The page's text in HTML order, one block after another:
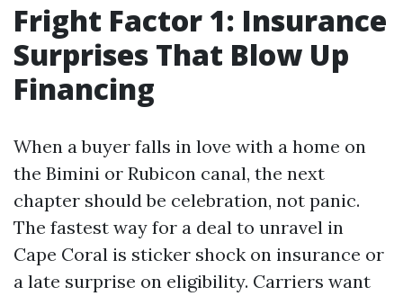
Fright Factor 1: Insurance
Surprises That Blow Up
Financing
When a buyer falls in love with a home on
the Bimini or Rubicon canal, the next
chapter should be celebration, not panic.
The fastest way for a deal to unravel in
Cape Coral is sticker shock on insurance or
a late surprise on eligibility. Carriers want